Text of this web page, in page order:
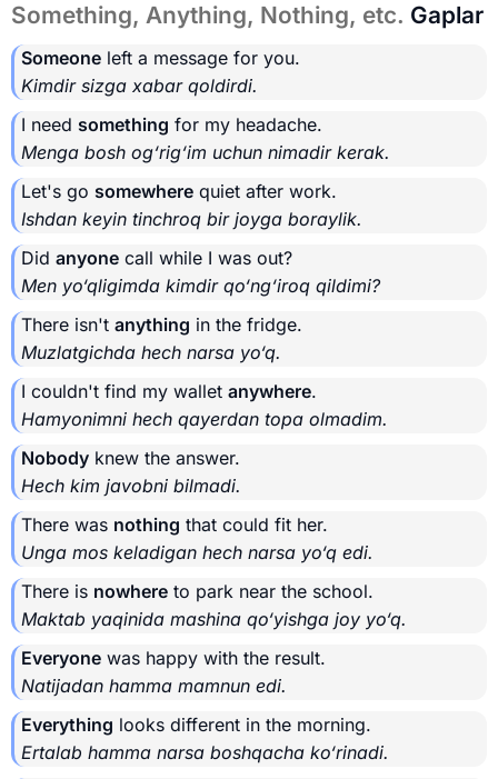
Something, Anything, Nothing, etc. Gaplar
Someone left a message for you.
Kimdir sizga xabar qoldirdi.
I need something for my headache.
Menga bosh og‘rig‘im uchun nimadir kerak.
Let's go somewhere quiet after work.
Ishdan keyin tinchroq bir joyga boraylik.
Did anyone call while I was out?
Men yo‘qligimda kimdir qo‘ng‘iroq qildimi?
There isn't anything in the fridge.
Muzlatgichda hech narsa yo‘q.
I couldn't find my wallet anywhere.
Hamyonimni hech qayerdan topa olmadim.
Nobody knew the answer.
Hech kim javobni bilmadi.
There was nothing that could fit her.
Unga mos keladigan hech narsa yo‘q edi.
There is nowhere to park near the school.
Maktab yaqinida mashina qo‘yishga joy yo‘q.
Everyone was happy with the result.
Natijadan hamma mamnun edi.
Everything looks different in the morning.
Ertalab hamma narsa boshqacha ko‘rinadi.